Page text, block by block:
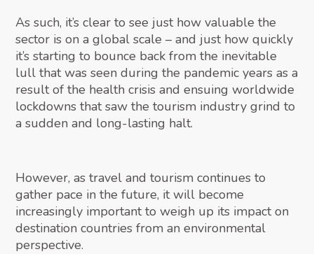
As such, it’s clear to see just how valuable the
sector is on a global scale – and just how quickly
it’s starting to bounce back from the inevitable
lull that was seen during the pandemic years as a
result of the health crisis and ensuing worldwide
lockdowns that saw the tourism industry grind to
a sudden and long-lasting halt.
However, as travel and tourism continues to
gather pace in the future, it will become
increasingly important to weigh up its impact on
destination countries from an environmental
perspective.